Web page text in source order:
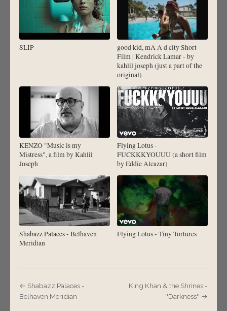
SLIP
good kid, mA A d city Short
Film | Kendrick Lamar - by
kahlil joseph (just a part of the
original)
KENZO "Music is my
Mistress", a film by Kahlil
Joseph
Flying Lotus -
FUCKKKYOUUU (a short film
by Eddie Alcazar)
Shabazz Palaces - Belhaven
Meridian
Flying Lotus - Tiny Tortures
← Shabazz Palaces -
Belhaven Meridian
King Khan & the Shrines -
''Darkness'' →